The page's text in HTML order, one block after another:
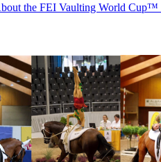
the FEI Vaulting World Cup™